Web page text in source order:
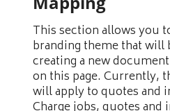
This section allows you
branding theme that will
creating a new
on this page. Currently,
will apply to quotes and